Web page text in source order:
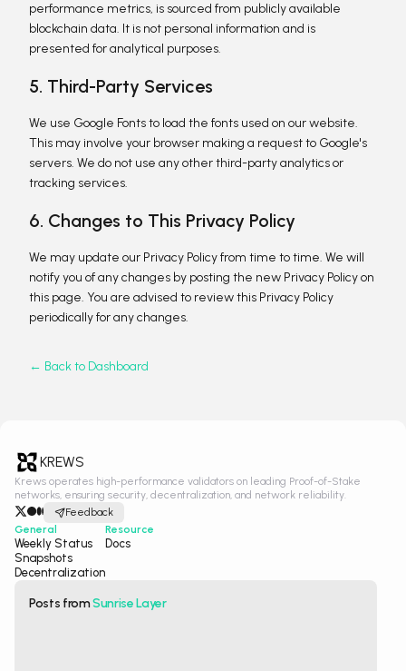
performance metrics, is sourced from publicly available
blockchain data. It is not personal information and is
presented for analytical purposes.
5. Third-Party Services
We use Google Fonts to load the fonts used on our website.
This may involve your browser making a request to Google's
servers. We do not use any other third-party analytics or
tracking services.
6. Changes to This Privacy Policy
We may update our Privacy Policy from time to time. We will
notify you of any changes by posting the new Privacy Policy on
this page. You are advised to review this Privacy Policy
periodically for any changes.
← Back to Dashboard
KREWS
Krews operates high-performance validators on leading Proof-of-Stake
networks, ensuring security, decentralization, and network reliability.
Feedback
General
Weekly Status
Snapshots
Decentralization
Resource
Docs
Posts fromSunrise Layer